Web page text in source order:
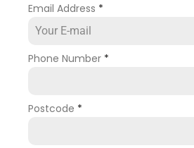
Email Address *
Phone Number *
Postcode *